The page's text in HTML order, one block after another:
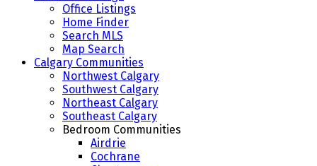
Office Listings
Home Finder
Search MLS
Map Search
Calgary Communities
Northwest Calgary
Southwest Calgary
Northeast Calgary
Southeast Calgary
Bedroom Communities
Airdrie
Cochrane